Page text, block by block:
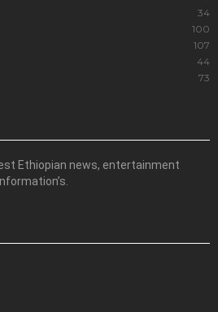
34
100
107
44
73
Ethiopian news, entertainment